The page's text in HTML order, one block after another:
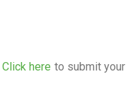
Click here to submit your